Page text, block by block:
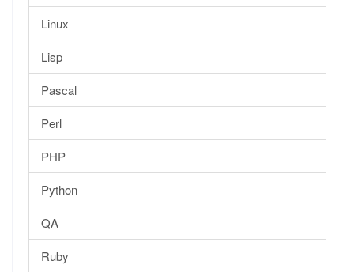
Linux
Lisp
Pascal
Perl
PHP
Python
QA
Ruby